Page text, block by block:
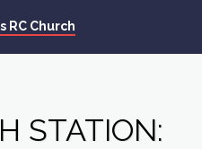
RC Church
STATION: